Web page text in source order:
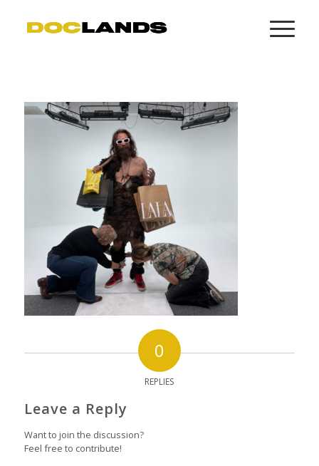
0
REPLIES
Leave a Reply
Want to join the discussion?
Feel free to contribute!